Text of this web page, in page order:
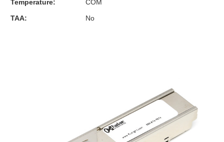
Temperature:
COM
TAA:
No